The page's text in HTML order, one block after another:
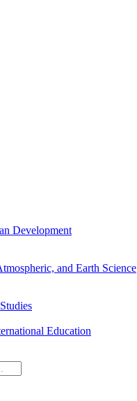
Development
and Earth Science
Education